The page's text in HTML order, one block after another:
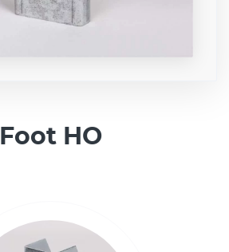
Foot HO